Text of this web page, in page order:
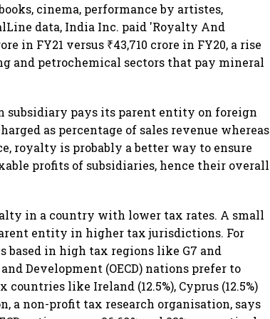
cinema, performance by artistes,
data, India Inc. paid 'Royalty And
in FY21 versus ₹43,710 crore in FY20, a rise
and petrochemical sectors that pay mineral
subsidiary pays its parent entity on foreign
as percentage of sales revenue whereas
royalty is probably a better way to ensure
profits of subsidiaries, hence their overall
in a country with lower tax rates. A small
entity in higher tax jurisdictions. For
in high tax regions like G7 and
Development (OECD) nations prefer to
like Ireland (12.5%), Cyprus (12.5%)
a non-profit tax research organisation, says